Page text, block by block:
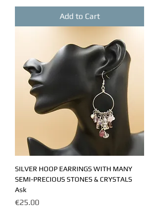
Add to Cart
SILVER HOOP EARRINGS WITH MANY
SEMI-PRECIOUS STONES & CRYSTALS
Ask
Price
€25.00